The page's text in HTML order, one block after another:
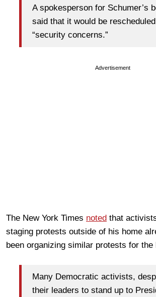
A spokesperson for Schumer’s
said that it would be
“security concerns.”
Advertisement
The New York Times noted that
staging protests outside of his home
been organizing similar protests for
Many Democratic activists,
their leaders to stand up to